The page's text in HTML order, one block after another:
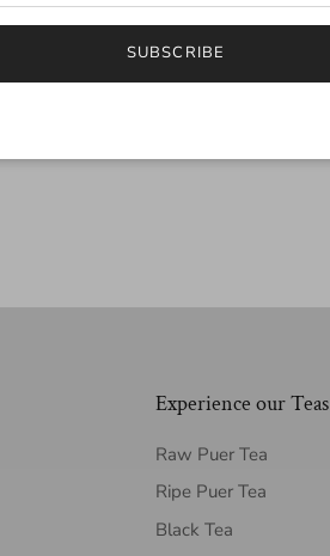
Experience our Teas
Raw Puer Tea
Ripe Puer Tea
Black Tea
SUBSCRIBE